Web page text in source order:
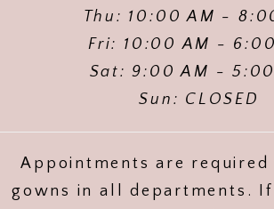
Thu: 10:00 AM -
Fri: 10:00 AM -
Sat: 9:00 AM - 5:00
Sun: CLOSED
Appointments are
gowns in all departments. If